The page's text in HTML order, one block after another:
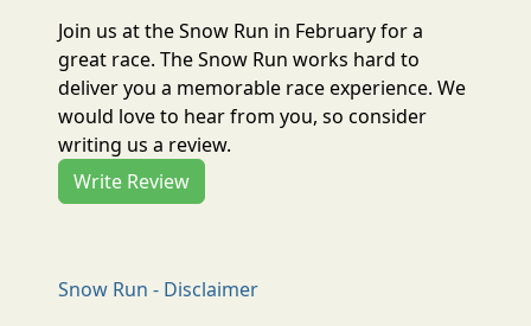
Join us at the Snow Run in February for a
great race. The Snow Run works hard to
deliver you a memorable race experience. We
would love to hear from you, so consider
writing us a review.
Write Review
Snow Run - Disclaimer